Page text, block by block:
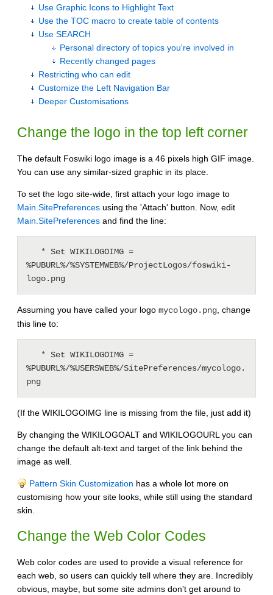
Use Graphic Icons to Highlight Text
Use the TOC macro to create table of contents
Use SEARCH
Personal directory of topics you're involved in
Recently changed pages
Restricting who can edit
Customize the Left Navigation Bar
Deeper Customisations
Change the logo in the top left corner
The default Foswiki logo image is a 46 pixels high GIF image.
You can use any similar-sized graphic in its place.
To set the logo site-wide, first attach your logo image to
Main.SitePreferences using the 'Attach' button. Now, edit
Main.SitePreferences and find the line:
%PUBURL%/%SYSTEMWEB%/ProjectLogos/foswiki-
Assuming you have called your logo mycologo.png , change
this line to:
%PUBURL%/%USERSWEB%/SitePreferences/mycologo.
(If the WIKILOGOIMG line is missing from the file, just add it)
By changing the WIKILOGOALT and WIKILOGOURL you can
change the default alt-text and target of the link behind the
image as well.
Pattern Skin Customization has a whole lot more on
customising how your site looks, while still using the standard
skin.
Change the Web Color Codes
Web color codes are used to provide a visual reference for
each web, so users can quickly tell where they are. Incredibly
obvious, maybe, but some site admins don't get around to